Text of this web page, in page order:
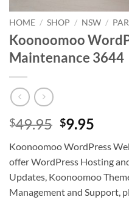
HOME / SHOP / NSW /
Koonoomoo
Maintenance 3644
$49.95 Original
was:
$49.95.
$9.95
is:
Koonoomoo WordPress
offer WordPress Hosting
Updates, Koonoomoo
Management and Support,